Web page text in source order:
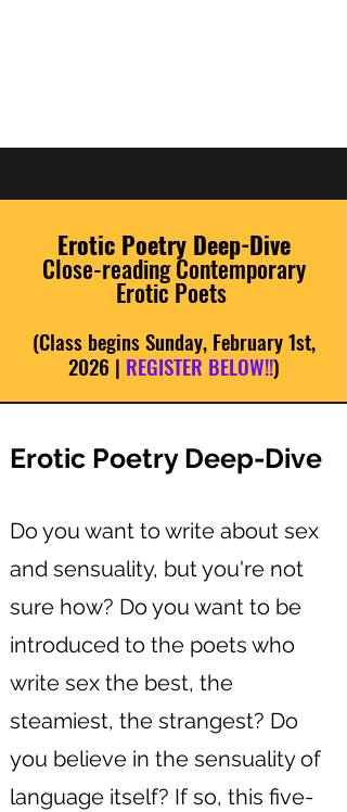
Erotic Poetry Deep-Dive
Close-reading Contemporary
Erotic Poets
(Class begins Sunday, February 1st,
2026 | REGISTER BELOW!!)
Erotic Poetry Deep-Dive
Do you want to write about sex
and sensuality, but you're not
sure how? Do you want to be
introduced to the poets who
write sex the best, the
steamiest, the strangest? Do
you believe in the sensuality of
language itself? If so, this five-